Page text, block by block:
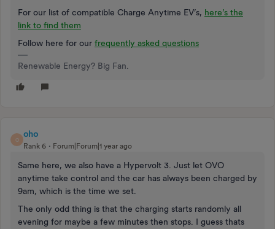
For our list of compatible Charge Anytime EV’s, here’s the
link to find them
Follow here for our frequently asked questions
Renewable Energy? Big Fan.
O
oho
Rank 6 Forum|Forum|1 year ago
Same here, we also have a Hypervolt 3. Just let OVO
anytime take control and the car has always been charged by
9am, which is the time we set.
The only odd thing is that the charging starts randomly all
evening for maybe a few minutes then stops. I guess thats